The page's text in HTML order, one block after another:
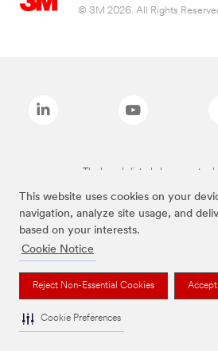
This website uses cookies on your
navigation, analyze site usage, and
based on your interests.
Cookie Notice
Reject Non-Essential Cookies
Cookie Preferences
© 3M 2026. All Rights
The brands listed above are